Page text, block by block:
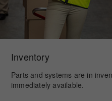
Inventory
Parts and systems are in
immediately available.